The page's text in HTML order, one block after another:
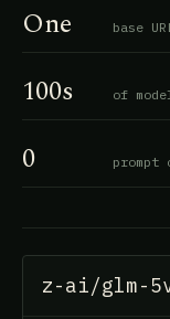
One base
100s of
0
z-ai/glm-